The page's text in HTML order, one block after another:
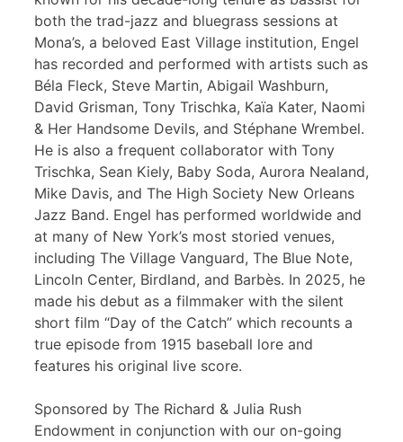
both the trad-jazz and bluegrass sessions at
Mona’s, a beloved East Village institution, Engel
has recorded and performed with artists such as
Béla Fleck, Steve Martin, Abigail Washburn,
David Grisman, Tony Trischka, Kaïa Kater, Naomi
& Her Handsome Devils, and Stéphane Wrembel.
He is also a frequent collaborator with Tony
Trischka, Sean Kiely, Baby Soda, Aurora Nealand,
Mike Davis, and The High Society New Orleans
Jazz Band. Engel has performed worldwide and
at many of New York’s most storied venues,
including The Village Vanguard, The Blue Note,
Lincoln Center, Birdland, and Barbès. In 2025, he
made his debut as a filmmaker with the silent
short film “Day of the Catch” which recounts a
true episode from 1915 baseball lore and
features his original live score.
Sponsored by The Richard & Julia Rush
Endowment in conjunction with our on-going